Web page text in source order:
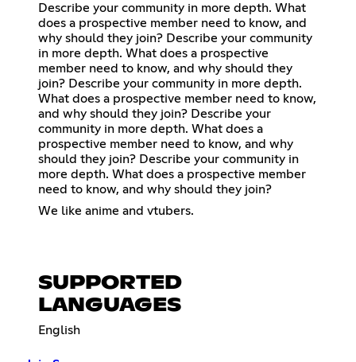
Describe your community in more depth. What
does a prospective member need to know, and
why should they join? Describe your community
in more depth. What does a prospective
member need to know, and why should they
join? Describe your community in more depth.
What does a prospective member need to know,
and why should they join? Describe your
community in more depth. What does a
prospective member need to know, and why
should they join? Describe your community in
more depth. What does a prospective member
need to know, and why should they join?
We like anime and vtubers.
SUPPORTED
LANGUAGES
English